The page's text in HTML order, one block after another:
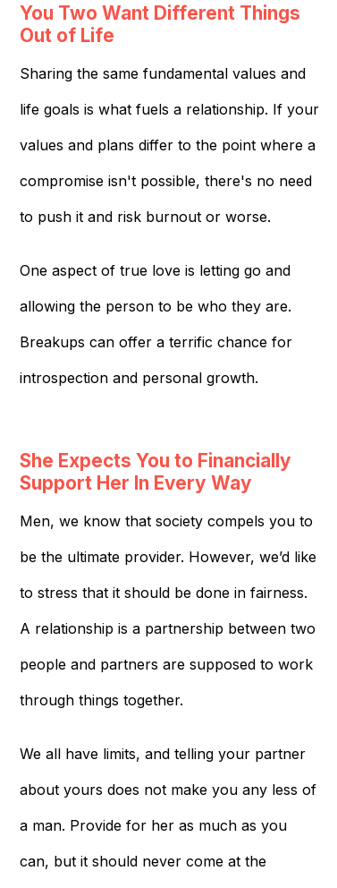
You Two Want Different Things
Out of Life
Sharing the same fundamental values and
life goals is what fuels a relationship. If your
values and plans differ to the point where a
compromise isn't possible, there's no need
to push it and risk burnout or worse.
One aspect of true love is letting go and
allowing the person to be who they are.
Breakups can offer a terrific chance for
introspection and personal growth.
She Expects You to Financially
Support Her In Every Way
Men, we know that society compels you to
be the ultimate provider. However, we’d like
to stress that it should be done in fairness.
A relationship is a partnership between two
people and partners are supposed to work
through things together.
We all have limits, and telling your partner
about yours does not make you any less of
a man. Provide for her as much as you
can, but it should never come at the